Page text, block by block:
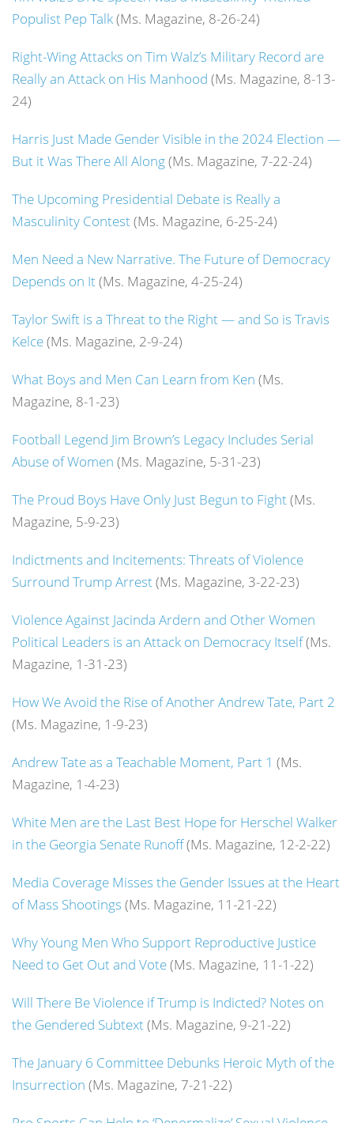
Populist Pep Talk(Ms. Magazine, 8-26-24)
Right-Wing Attacks on Tim Walz’s Military Record are
Really an Attack on His Manhood (Ms. Magazine, 8-13-
24)
Harris Just Made Gender Visible in the 2024 Election —
But it Was There All Along(Ms. Magazine, 7-22-24)
The Upcoming Presidential Debate is Really a
Masculinity Contest(Ms. Magazine, 6-25-24)
Men Need a New Narrative. The Future of Democracy
Depends on It(Ms. Magazine, 4-25-24)
Taylor Swift is a Threat to the Right — and So is Travis
Kelce(Ms. Magazine, 2-9-24)
What Boys and Men Can Learn from Ken (Ms.
Magazine, 8-1-23)
Football Legend Jim Brown’s Legacy Includes Serial
Abuse of Women (Ms. Magazine, 5-31-23)
The Proud Boys Have Only Just Begun to Fight(Ms.
Magazine, 5-9-23)
Indictments and Incitements: Threats of Violence
Surround Trump Arrest(Ms. Magazine, 3-22-23)
Violence Against Jacinda Ardern and Other Women
Political Leaders is an Attack on Democracy Itself(Ms.
Magazine, 1-31-23)
How We Avoid the Rise of Another Andrew Tate, Part 2
(Ms. Magazine, 1-9-23)
Andrew Tate as a Teachable Moment, Part 1 (Ms.
Magazine, 1-4-23)
White Men are the Last Best Hope for Herschel Walker
in the Georgia Senate Runoff(Ms. Magazine, 12-2-22)
Media Coverage Misses the Gender Issues at the Heart
of Mass Shootings (Ms. Magazine, 11-21-22)
Why Young Men Who Support Reproductive Justice
Need to Get Out and Vote(Ms. Magazine, 11-1-22)
Will There Be Violence if Trump is Indicted? Notes on
the Gendered Subtext(Ms. Magazine, 9-21-22)
The January 6 Committee Debunks Heroic Myth of the
Insurrection (Ms. Magazine, 7-21-22)